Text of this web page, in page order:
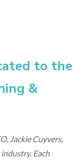
to the
&
Jackie Cuyvers,
Each